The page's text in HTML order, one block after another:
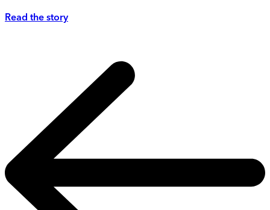
Read the story